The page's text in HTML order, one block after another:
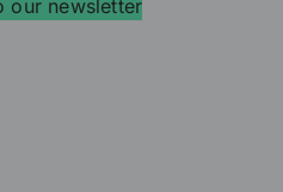
our newsletter